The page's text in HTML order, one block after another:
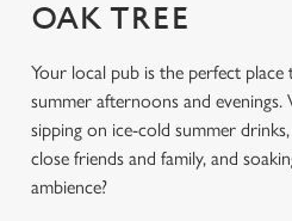
OAK TREE
Your local pub is the perfect
summer afternoons and
sipping on ice-cold summer
close friends and family, and
ambience?